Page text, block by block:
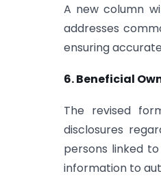
A new column
addresses
ensuring
6. Beneficial
The revised
disclosures
persons linked
information to